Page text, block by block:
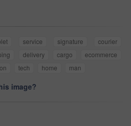
service signature
courier
delivery cargo
ecommerce
tech home man
image?